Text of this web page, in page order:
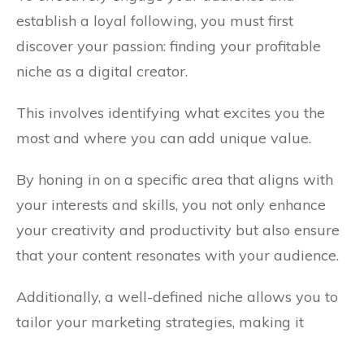
establish a loyal following, you must first
discover your passion: finding your profitable
niche as a digital creator.
This involves identifying what excites you the
most and where you can add unique value.
By honing in on a specific area that aligns with
your interests and skills, you not only enhance
your creativity and productivity but also ensure
that your content resonates with your audience.
Additionally, a well-defined niche allows you to
tailor your marketing strategies, making it